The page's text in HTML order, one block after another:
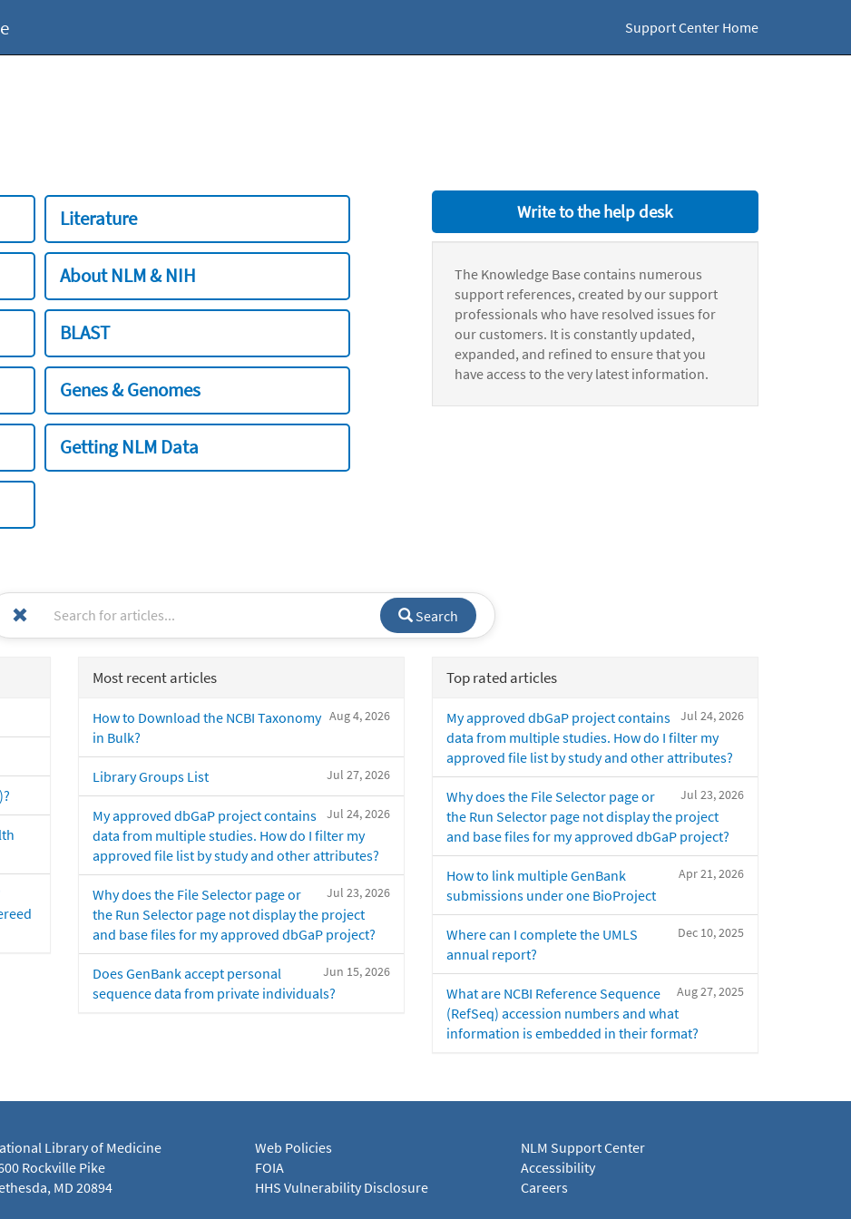
Support Center Home
Literature
About NLM & NIH
BLAST
Genes & Genomes
Getting NLM Data
Write to the help desk
The Knowledge Base contains numerous
support references, created by our support
professionals who have resolved issues for
our customers. It is constantly updated,
expanded, and refined to ensure that you
have access to the very latest information.
Search
Most recent articles
Aug 4, 2026
How to Download the NCBI Taxonomy
in Bulk?
Jul 27, 2026
Library Groups List
Jul 24, 2026
My approved dbGaP project contains
data from multiple studies. How do I filter my
approved file list by study and other attributes?
Jul 23, 2026
Why does the File Selector page or
the Run Selector page not display the project
and base files for my approved dbGaP project?
Jun 15, 2026
Does GenBank accept personal
sequence data from private individuals?
Top rated articles
Jul 24, 2026
My approved dbGaP project contains
data from multiple studies. How do I filter my
approved file list by study and other attributes?
Jul 23, 2026
Why does the File Selector page or
the Run Selector page not display the project
and base files for my approved dbGaP project?
Apr 21, 2026
How to link multiple GenBank
submissions under one BioProject
Dec 10, 2025
Where can I complete the UMLS
annual report?
Aug 27, 2025
What are NCBI Reference Sequence
(RefSeq) accession numbers and what
information is embedded in their format?
Library of Medicine
Rockville Pike
MD 20894
Web Policies
FOIA
HHS Vulnerability Disclosure
NLM Support Center
Accessibility
Careers